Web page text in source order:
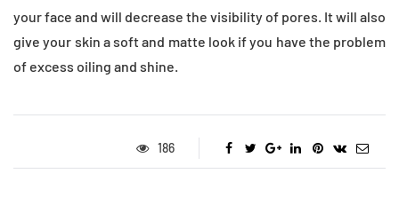
your face and will decrease the visibility of pores. It will also
give your skin a soft and matte look if you have the problem
of excess oiling and shine.
186